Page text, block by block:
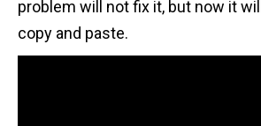
problem will not fix it, but now it
copy and paste.